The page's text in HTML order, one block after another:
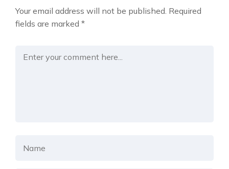
Your email address will not be published. Required
fields are marked *